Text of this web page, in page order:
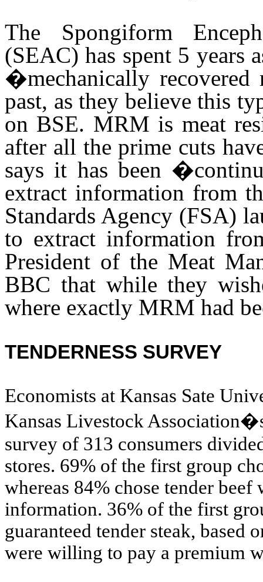
The Spongiform
(SEAC) has spent 5 years
�mechanically
past, as they believe this
on BSE. MRM is meat
after all the prime cuts
says it has been
extract information from
Standards Agency (FSA)
to extract information
President of the Meat
BBC that while they
where exactly MRM had
TENDERNESS SURVEY
Economists at Kansas Sate
Kansas Livestock
survey of 313 consumers
stores. 69% of the first group
whereas 84% chose tender beef
information. 36% of the first
guaranteed tender steak, based
were willing to pay a premium